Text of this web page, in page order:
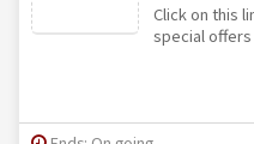
Click on this
special offers